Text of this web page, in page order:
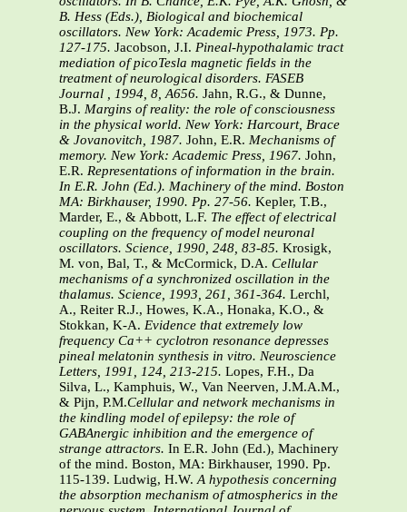
B. Hess (Eds.), Biological and biochemical
oscillators. New York: Academic Press, 1973. Pp.
127-175. Jacobson, J.I. Pineal-hypothalamic tract
mediation of picoTesla magnetic fields in the
treatment of neurological disorders. FASEB
Journal , 1994, 8, A656. Jahn, R.G., & Dunne,
B.J. Margins of reality: the role of consciousness
in the physical world. New York: Harcourt, Brace
& Jovanovitch, 1987. John, E.R. Mechanisms of
memory. New York: Academic Press, 1967. John,
E.R. Representations of information in the brain.
In E.R. John (Ed.). Machinery of the mind. Boston
MA: Birkhauser, 1990. Pp. 27-56. Kepler, T.B.,
Marder, E., & Abbott, L.F. The effect of electrical
coupling on the frequency of model neuronal
oscillators. Science, 1990, 248, 83-85. Krosigk,
M. von, Bal, T., & McCormick, D.A. Cellular
mechanisms of a synchronized oscillation in the
thalamus. Science, 1993, 261, 361-364. Lerchl,
A., Reiter R.J., Howes, K.A., Honaka, K.O., &
Stokkan, K-A. Evidence that extremely low
frequency Ca++ cyclotron resonance depresses
pineal melatonin synthesis in vitro. Neuroscience
Letters, 1991, 124, 213-215. Lopes, F.H., Da
Silva, L., Kamphuis, W., Van Neerven, J.M.A.M.,
& Pijn, P.M.Cellular and network mechanisms in
the kindling model of epilepsy: the role of
GABAnergic inhibition and the emergence of
strange attractors. In E.R. John (Ed.), Machinery
of the mind. Boston, MA: Birkhauser, 1990. Pp.
115-139. Ludwig, H.W.A hypothesis concerning
the absorption mechanism of atmospherics in the